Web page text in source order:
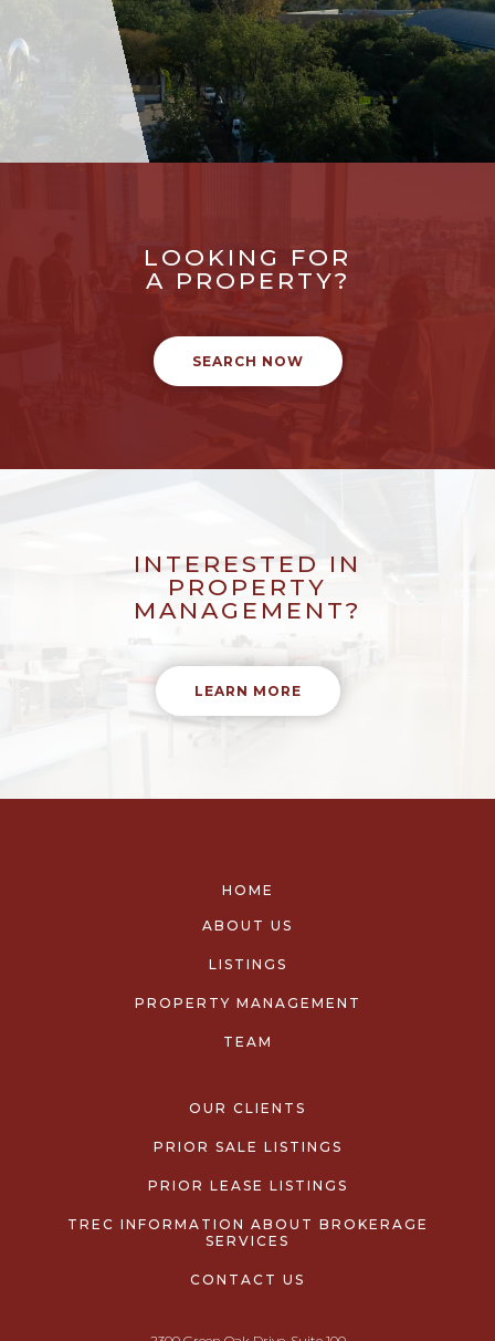
LOOKING FOR
A PROPERTY?
SEARCH NOW
INTERESTED IN
PROPERTY
MANAGEMENT?
LEARN MORE
HOME
ABOUT US
LISTINGS
PROPERTY MANAGEMENT
TEAM
OUR CLIENTS
PRIOR SALE LISTINGS
PRIOR LEASE LISTINGS
TREC INFORMATION ABOUT BROKERAGE
SERVICES
CONTACT US